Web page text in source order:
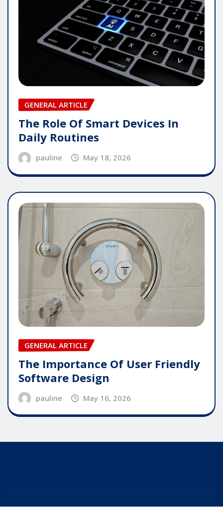
GENERAL ARTICLE
The Role Of Smart Devices In
Daily Routines
pauline May 18, 2026
GENERAL ARTICLE
The Importance Of User Friendly
Software Design
pauline May 16, 2026